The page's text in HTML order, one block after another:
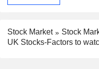
Stock Market
Stock
UK Stocks-Factors to